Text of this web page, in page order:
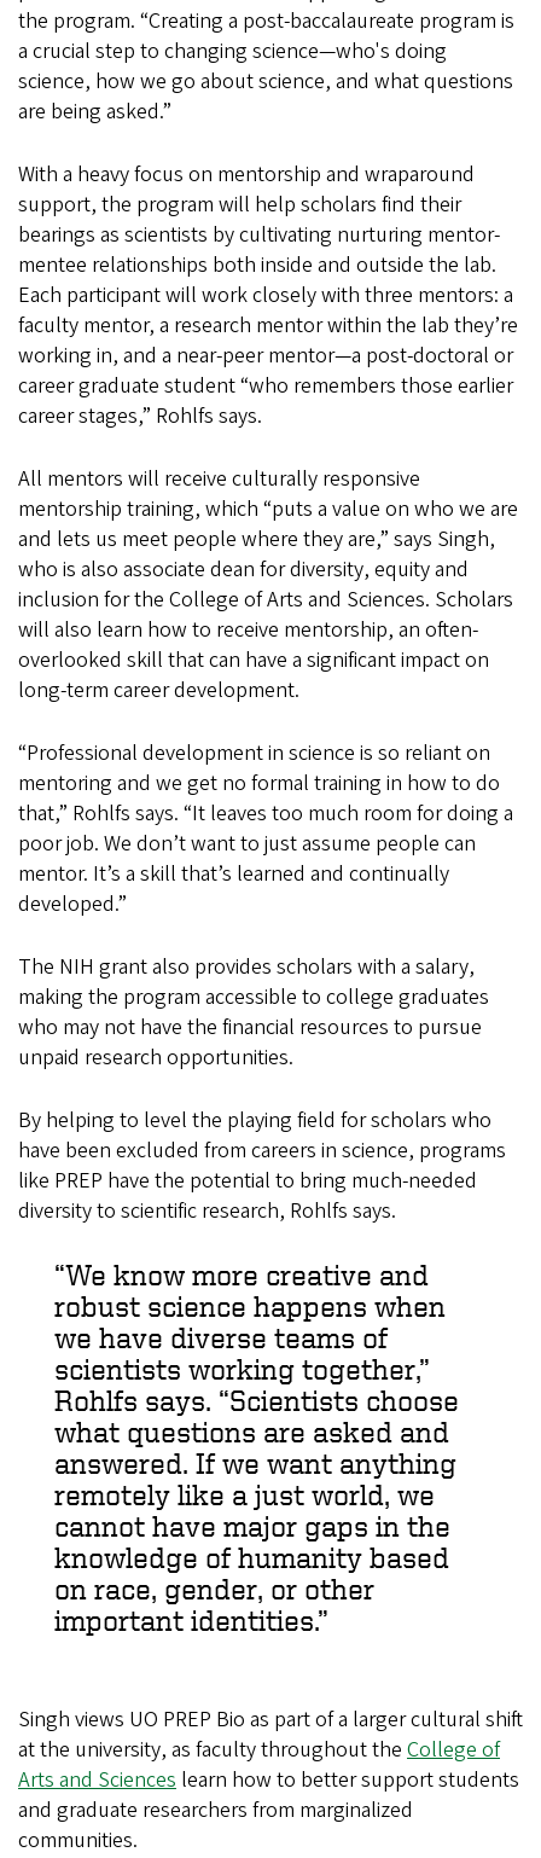
the program. “Creating a post-baccalaureate program is
a crucial step to changing science—who's doing
science, how we go about science, and what questions
are being asked.”
With a heavy focus on mentorship and wraparound
support, the program will help scholars find their
bearings as scientists by cultivating nurturing mentor-
mentee relationships both inside and outside the lab.
Each participant will work closely with three mentors: a
faculty mentor, a research mentor within the lab they’re
working in, and a near-peer mentor—a post-doctoral or
career graduate student “who remembers those earlier
career stages,” Rohlfs says.
All mentors will receive culturally responsive
mentorship training, which “puts a value on who we are
and lets us meet people where they are,” says Singh,
who is also associate dean for diversity, equity and
inclusion for the College of Arts and Sciences. Scholars
will also learn how to receive mentorship, an often-
overlooked skill that can have a significant impact on
long-term career development.
“Professional development in science is so reliant on
mentoring and we get no formal training in how to do
that,” Rohlfs says. “It leaves too much room for doing a
poor job. We don’t want to just assume people can
mentor. It’s a skill that’s learned and continually
developed.”
The NIH grant also provides scholars with a salary,
making the program accessible to college graduates
who may not have the financial resources to pursue
unpaid research opportunities.
By helping to level the playing field for scholars who
have been excluded from careers in science, programs
like PREP have the potential to bring much-needed
diversity to scientific research, Rohlfs says.
“We know more creative and
robust science happens when
we have diverse teams of
scientists working together,”
Rohlfs says. “Scientists choose
what questions are asked and
answered. If we want anything
remotely like a just world, we
cannot have major gaps in the
knowledge of humanity based
on race, gender, or other
important identities.”
Singh views UO PREP Bio as part of a larger cultural shift
at the university, as faculty throughout the College of
Arts and Sciences learn how to better support students
and graduate researchers from marginalized
communities.